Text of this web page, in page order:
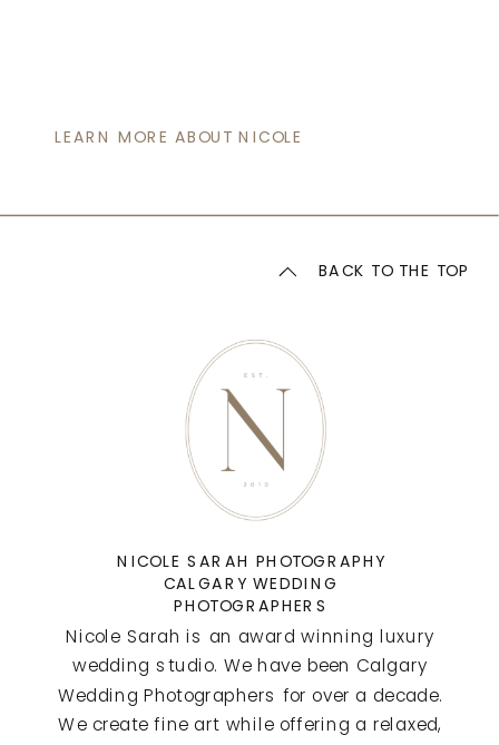
LEARN MORE ABOUT NICOLE
Nicole Sarah is an award winning luxury
wedding studio. We have been Calgary
Wedding Photographers for over a decade.
We create fine art while offering a relaxed,
BACK TO THE TOP
NICOLE SARAH PHOTOGRAPHY
CALGARY WEDDING
PHOTOGRAPHERS